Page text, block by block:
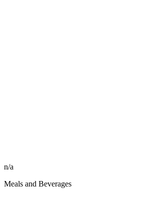
n/a
Meals and Beverages